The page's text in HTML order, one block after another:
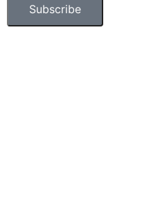
Subscribe